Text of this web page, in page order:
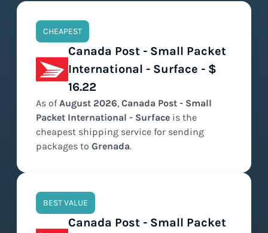
CHEAPEST
Canada Post - Small Packet
International - Surface - $
16.22
As ofAugust 2026, Canada Post - Small
Packet International - Surface is the
cheapest shipping service for sending
packages to Grenada.
BEST VALUE
Canada Post - Small Packet